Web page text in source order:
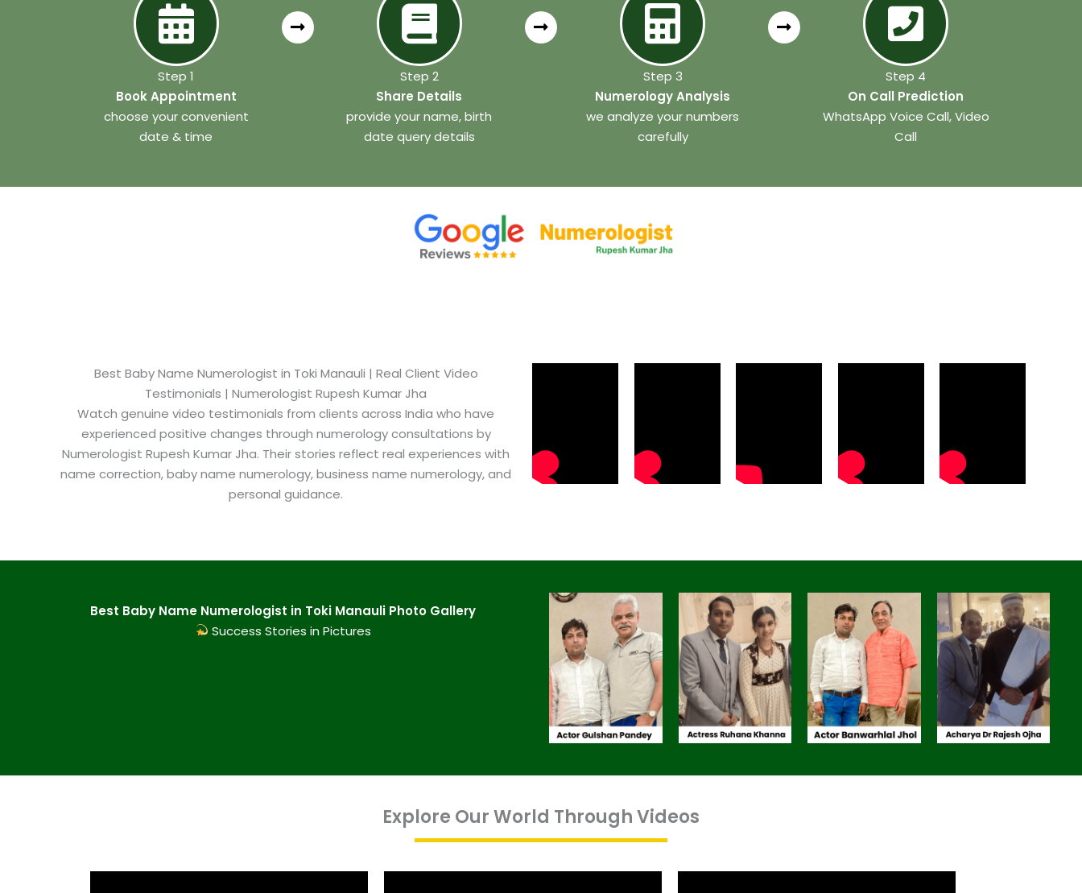
Step 1
Book Appointment
choose your convenient
date & time
Step 2
Share Details
provide your name, birth
date query details
Step 3
Numerology Analysis
we analyze your numbers
carefully
Step 4
On Call Prediction
WhatsApp Voice Call, Video
Call
Best Baby Name Numerologist in Toki Manauli​ | Real Client Video
Testimonials | Numerologist Rupesh Kumar Jha
Watch genuine video testimonials from clients across India who have
experienced positive changes through numerology consultations by
Numerologist Rupesh Kumar Jha. Their stories reflect real experiences with
name correction, baby name numerology, business name numerology, and
personal guidance.
Best Baby Name Numerologist in Toki Manauli​ Photo Gallery
Success Stories in Pictures
Explore Our World Through Videos